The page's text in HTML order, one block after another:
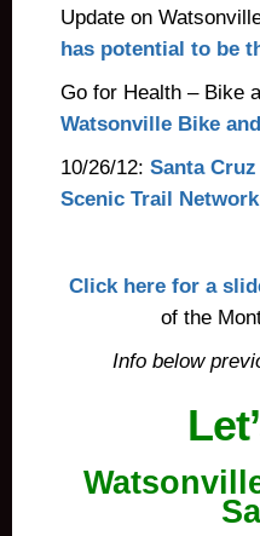
Update on
has potential to be
Go for Health – Bike
Watsonville Bike
10/26/12: Santa
Scenic Trail Network
Click here for a
of the
Info below